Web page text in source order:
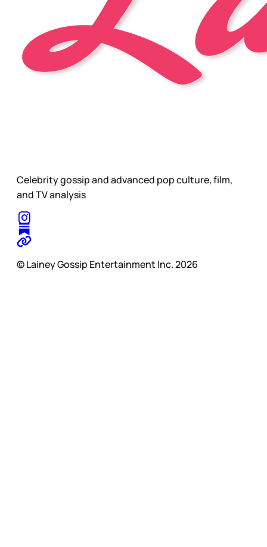
Celebrity gossip and advanced pop culture, film,
and TV analysis
© Lainey Gossip Entertainment Inc. 2026